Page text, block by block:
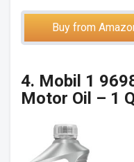
Buy from
4. Mobil 1
Motor Oil – 1